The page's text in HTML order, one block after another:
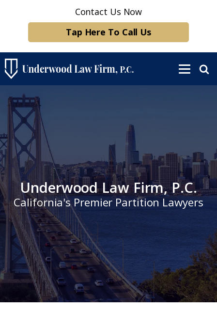
Contact Us Now
Tap Here To Call Us
Underwood Law Firm, P.C.
California's Premier Partition Lawyers